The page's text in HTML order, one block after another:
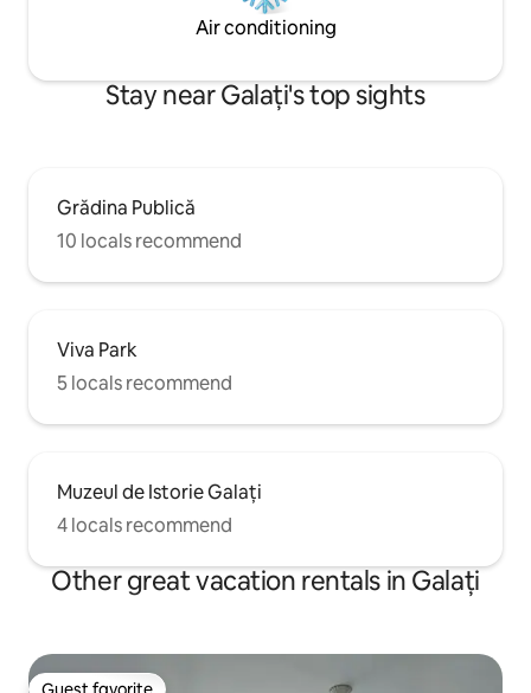
Air conditioning
Stay near Galați's top sights
Grădina Publică
10 locals recommend
Viva Park
5 locals recommend
Muzeul de Istorie Galați
4 locals recommend
Other great vacation rentals in Galați